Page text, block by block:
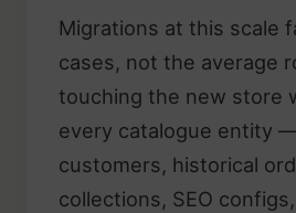
Migrations at this scale
cases, not the average
touching the new store
every catalogue entity
customers, historical
collections, SEO